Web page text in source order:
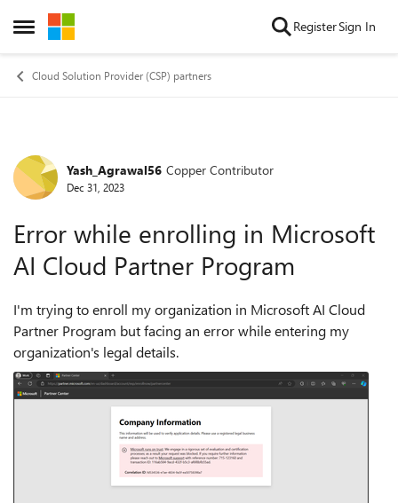
Open Side Menu
Skip to content RegisterSign In
Cloud Solution Provider (CSP) partners
Forum Discussion
Yash_Agrawal56 Copper Contributor
Dec 31, 2023
Error while enrolling in Microsoft
AI Cloud Partner Program
I'm trying to enroll my organization in Microsoft AI Cloud
Partner Program but facing an error while entering my
organization's legal details.